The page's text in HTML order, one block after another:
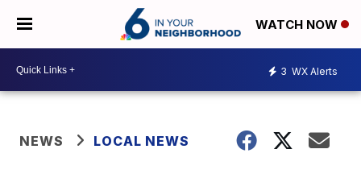
WATCH NOW
3 WX Alerts
NEWS LOCAL NEWS